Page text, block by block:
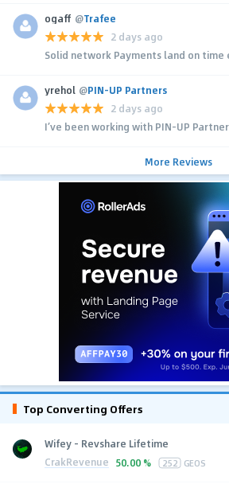
ogaff @Trafee
2 days ago
Solid network Payments land on time
yrehol @PIN-UP Partners
2 days ago
I’ve been working with PIN-UP
More Reviews
Top Converting Offers
Wifey - Revshare Lifetime
CrakRevenue 50.00 % 252 GEOS